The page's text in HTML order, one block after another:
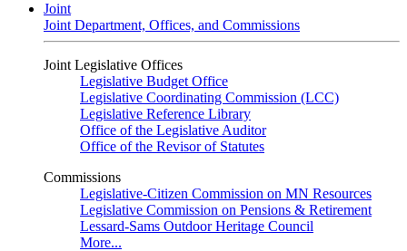
Joint
Joint Department, Offices, and Commissions
Joint Legislative Offices
Legislative Budget Office
Legislative Coordinating Commission (LCC)
Legislative Reference Library
Office of the Legislative Auditor
Office of the Revisor of Statutes
Commissions
Legislative-Citizen Commission on MN Resources
Legislative Commission on Pensions & Retirement
Lessard-Sams Outdoor Heritage Council
More...